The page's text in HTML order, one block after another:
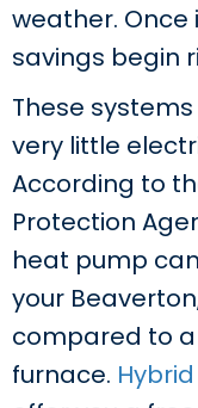
weather.
savings begin
These
very little
According to
Protection
heat pump
your
compared to
furnace.